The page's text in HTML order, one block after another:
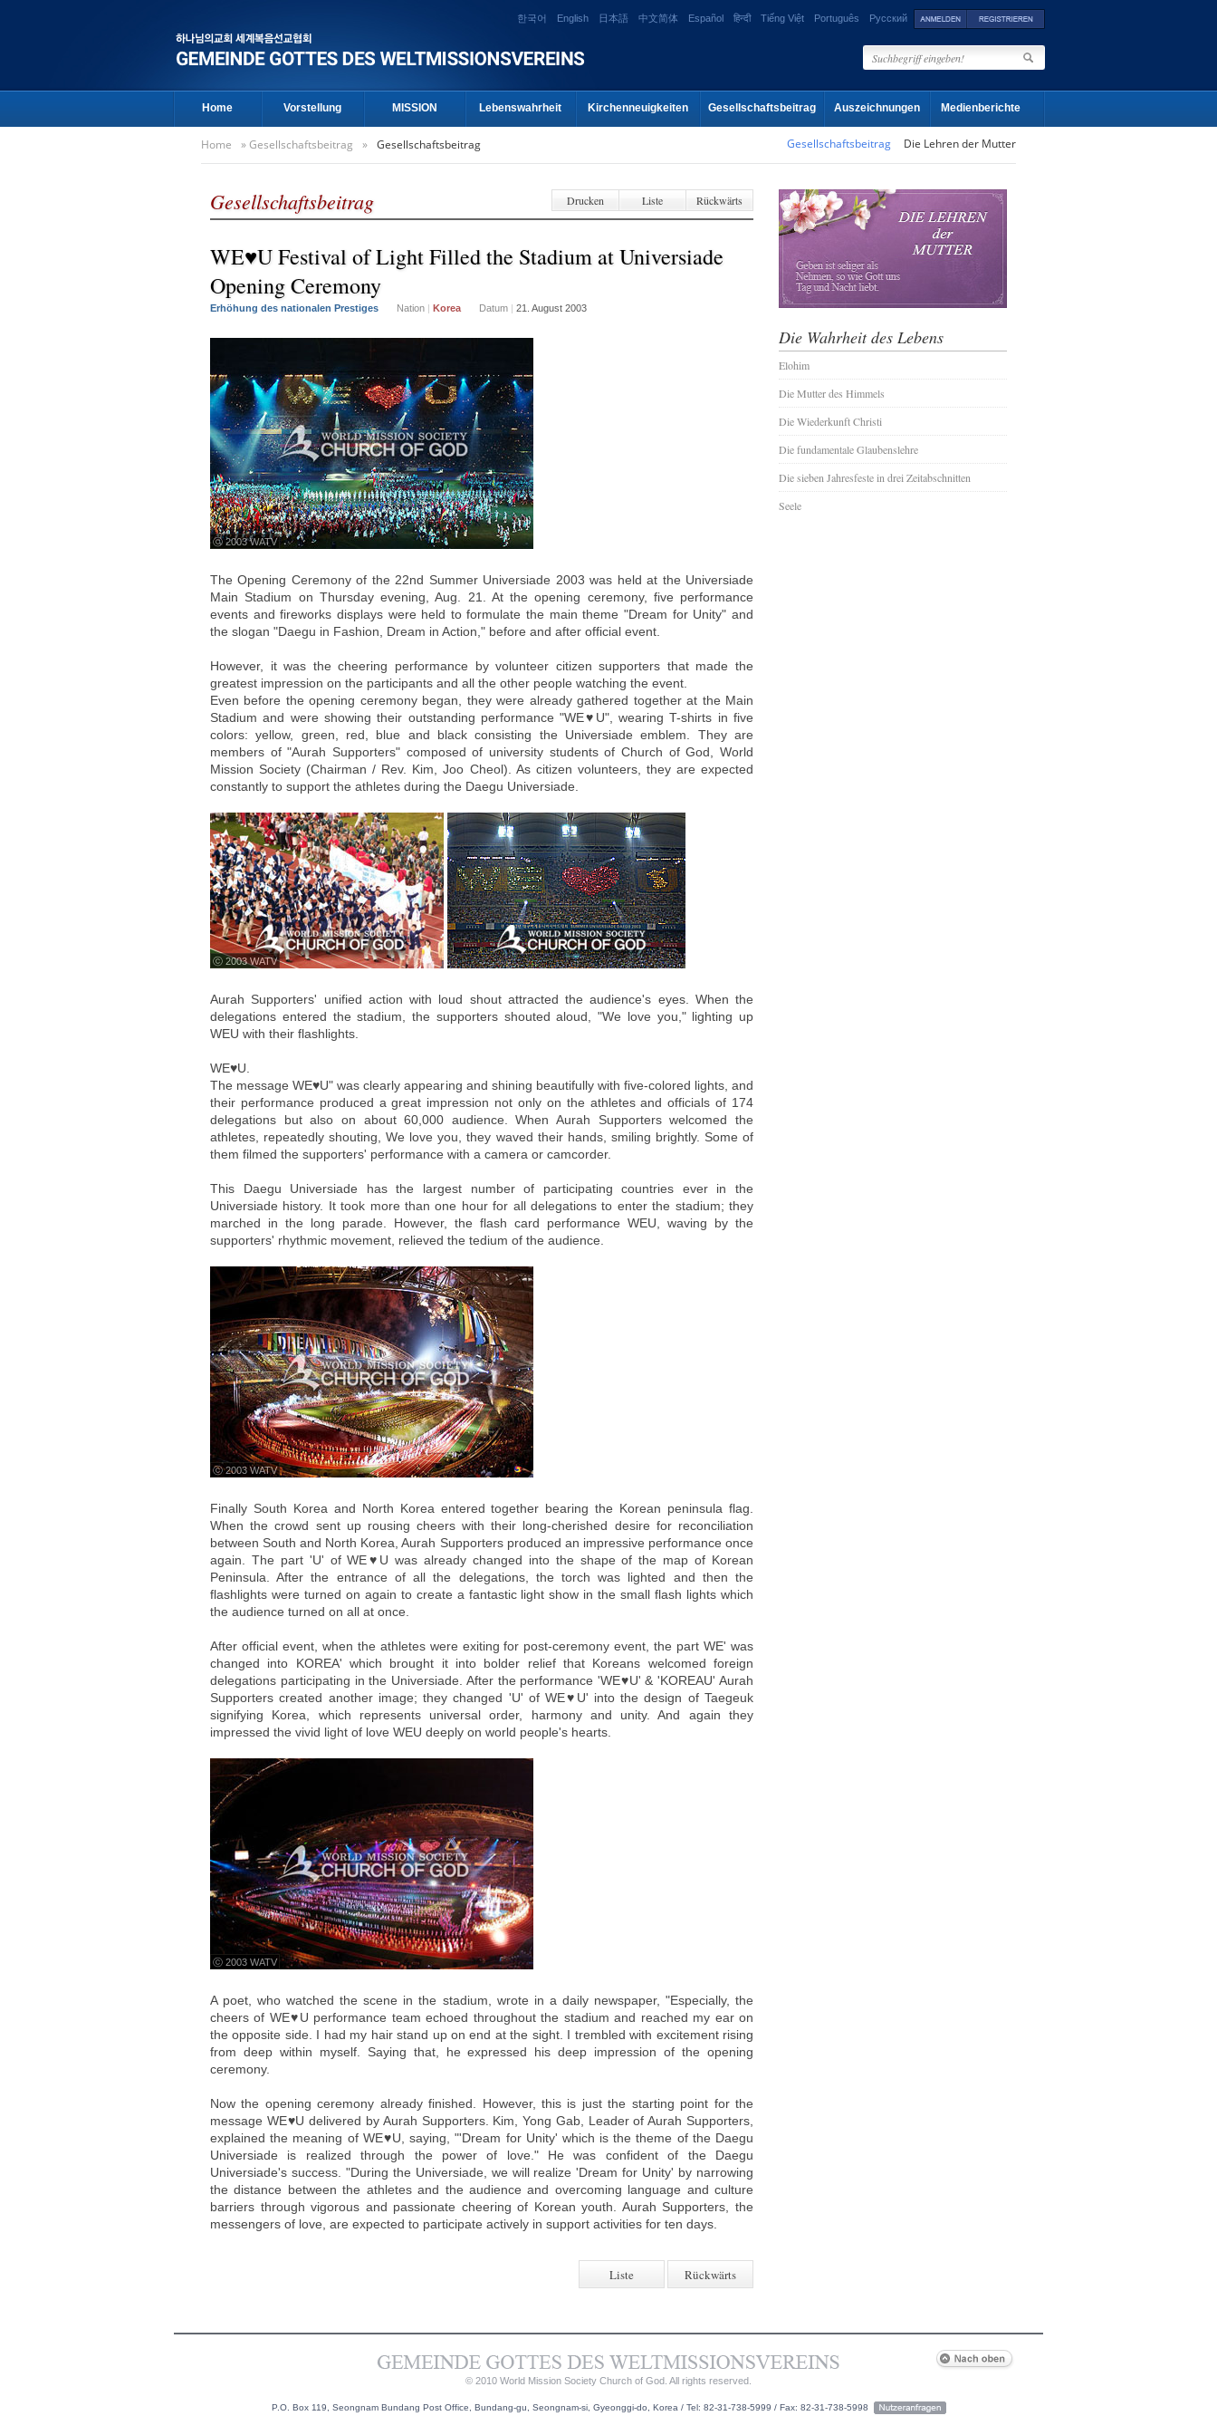
한국어 English 日本語 中文简体 Español हिन्दी Tiếng Việt Português Русский
Home Vorstellung MISSION Lebenswahrheit Kirchenneuigkeiten Gesellschaftsbeitrag Auszeichnungen Medienberichte
Home »Gesellschaftsbeitrag » Gesellschaftsbeitrag Gesellschaftsbeitrag Die Lehren der Mutter
Gesellschaftsbeitrag Drucken Liste Rückwärts
WE♥U Festival of Light Filled the Stadium at Universiade
Opening Ceremony
Erhöhung des nationalen Prestiges Nation | Korea Datum | 21. August 2003
ⓒ 2003 WATV
The Opening Ceremony of the 22nd Summer Universiade 2003 was held at the Universiade
Main Stadium on Thursday evening, Aug. 21. At the opening ceremony, five performance
events and fireworks displays were held to formulate the main theme "Dream for Unity" and
the slogan "Daegu in Fashion, Dream in Action," before and after official event.
However, it was the cheering performance by volunteer citizen supporters that made the
greatest impression on the participants and all the other people watching the event.
Even before the opening ceremony began, they were already gathered together at the Main
Stadium and were showing their outstanding performance "WE♥U", wearing T-shirts in five
colors: yellow, green, red, blue and black consisting the Universiade emblem. They are
members of "Aurah Supporters" composed of university students of Church of God, World
Mission Society (Chairman / Rev. Kim, Joo Cheol). As citizen volunteers, they are expected
constantly to support the athletes during the Daegu Universiade.
ⓒ 2003 WATV
Aurah Supporters' unified action with loud shout attracted the audience's eyes. When the
delegations entered the stadium, the supporters shouted aloud, "We love you," lighting up
WEU with their flashlights.
WE♥U.
The message WE♥U" was clearly appearing and shining beautifully with five-colored lights, and
their performance produced a great impression not only on the athletes and officials of 174
delegations but also on about 60,000 audience. When Aurah Supporters welcomed the
athletes, repeatedly shouting, We love you, they waved their hands, smiling brightly. Some of
them filmed the supporters' performance with a camera or camcorder.
This Daegu Universiade has the largest number of participating countries ever in the
Universiade history. It took more than one hour for all delegations to enter the stadium; they
marched in the long parade. However, the flash card performance WEU, waving by the
supporters' rhythmic movement, relieved the tedium of the audience.
ⓒ 2003 WATV
Finally South Korea and North Korea entered together bearing the Korean peninsula flag.
When the crowd sent up rousing cheers with their long-cherished desire for reconciliation
between South and North Korea, Aurah Supporters produced an impressive performance once
again. The part 'U' of WE♥U was already changed into the shape of the map of Korean
Peninsula. After the entrance of all the delegations, the torch was lighted and then the
flashlights were turned on again to create a fantastic light show in the small flash lights which
the audience turned on all at once.
After official event, when the athletes were exiting for post-ceremony event, the part WE' was
changed into KOREA' which brought it into bolder relief that Koreans welcomed foreign
delegations participating in the Universiade. After the performance 'WE♥U' & 'KOREAU' Aurah
Supporters created another image; they changed 'U' of WE♥U' into the design of Taegeuk
signifying Korea, which represents universal order, harmony and unity. And again they
impressed the vivid light of love WEU deeply on world people's hearts.
ⓒ 2003 WATV
A poet, who watched the scene in the stadium, wrote in a daily newspaper, "Especially, the
cheers of WE♥U performance team echoed throughout the stadium and reached my ear on
the opposite side. I had my hair stand up on end at the sight. I trembled with excitement rising
from deep within myself. Saying that, he expressed his deep impression of the opening
ceremony.
Now the opening ceremony already finished. However, this is just the starting point for the
message WE♥U delivered by Aurah Supporters. Kim, Yong Gab, Leader of Aurah Supporters,
explained the meaning of WE♥U, saying, "'Dream for Unity' which is the theme of the Daegu
Universiade is realized through the power of love." He was confident of the Daegu
Universiade's success. "During the Universiade, we will realize 'Dream for Unity' by narrowing
the distance between the athletes and the audience and overcoming language and culture
barriers through vigorous and passionate cheering of Korean youth. Aurah Supporters, the
messengers of love, are expected to participate actively in support activities for ten days.
Liste Rückwärts
Die Wahrheit des Lebens
Elohim
Die Mutter des Himmels
Die Wiederkunft Christi
Die fundamentale Glaubenslehre
Die sieben Jahresfeste in drei Zeitabschnitten
Seele
© 2010 World Mission Society Church of God. All rights reserved.
P.O. Box 119, Seongnam Bundang Post Office, Bundang-gu, Seongnam-si, Gyeonggi-do, Korea / Tel: 82-31-738-5999 / Fax: 82-31-738-5998